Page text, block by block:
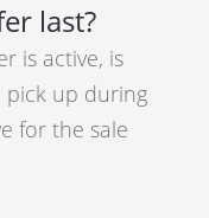
last?
is active, is
pick up during
for the sale